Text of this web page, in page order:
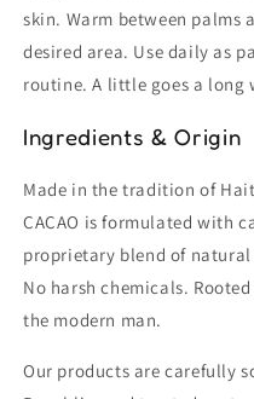
skin. Warm between palms
desired area. Use daily as
routine. A little goes a long
Ingredients & Origin
Made in the tradition of
CACAO is formulated with
proprietary blend of
No harsh chemicals.
the modern man.
Our products are carefully